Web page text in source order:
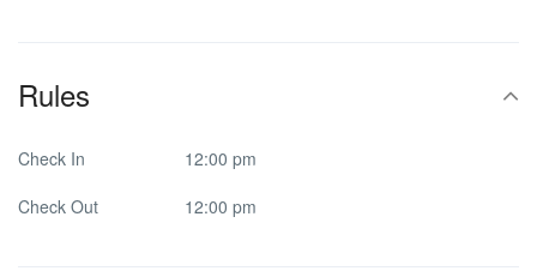
Rules
Check In
12:00 pm
Check Out
12:00 pm